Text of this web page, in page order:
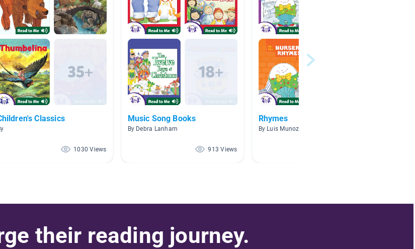
Classics
1030 Views
Music Song Books
By Debra Lanham
913 Views
Rhymes
By Luis Munoz
their reading journey.